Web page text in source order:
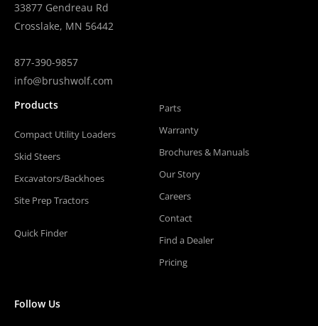
33877 Gendreau Rd
Crosslake, MN 56442
877-390-9857
info@brushwolf.com
Products
Compact Utility Loaders
Skid Steers
Excavators/Backhoes
Site Prep Tractors
Quick Finder
Parts
Warranty
Brochures & Manuals
Our Story
Careers
Contact
Find a Dealer
Pricing
Follow Us